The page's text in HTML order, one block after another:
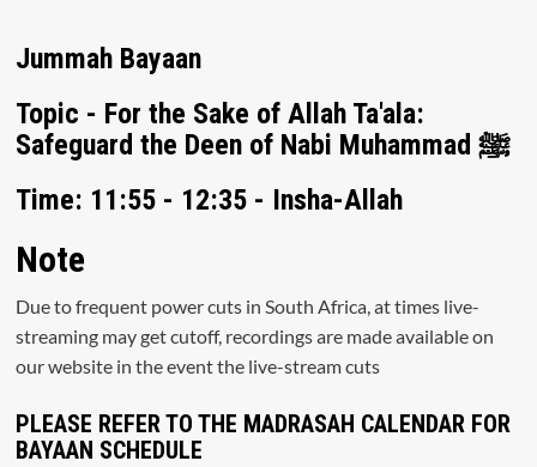
Jummah Bayaan
Topic - For the Sake of Allah Ta'ala:
Safeguard the Deen of Nabi Muhammad ﷺ
Time: 11:55 - 12:35 - Insha-Allah
Note
Due to frequent power cuts in South Africa, at times live-
streaming may get cutoff, recordings are made available on
our website in the event the live-stream cuts
PLEASE REFER TO THE MADRASAH CALENDAR FOR
BAYAAN SCHEDULE